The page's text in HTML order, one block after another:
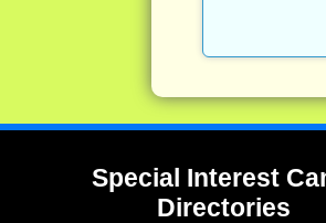
Special Interest
Directories